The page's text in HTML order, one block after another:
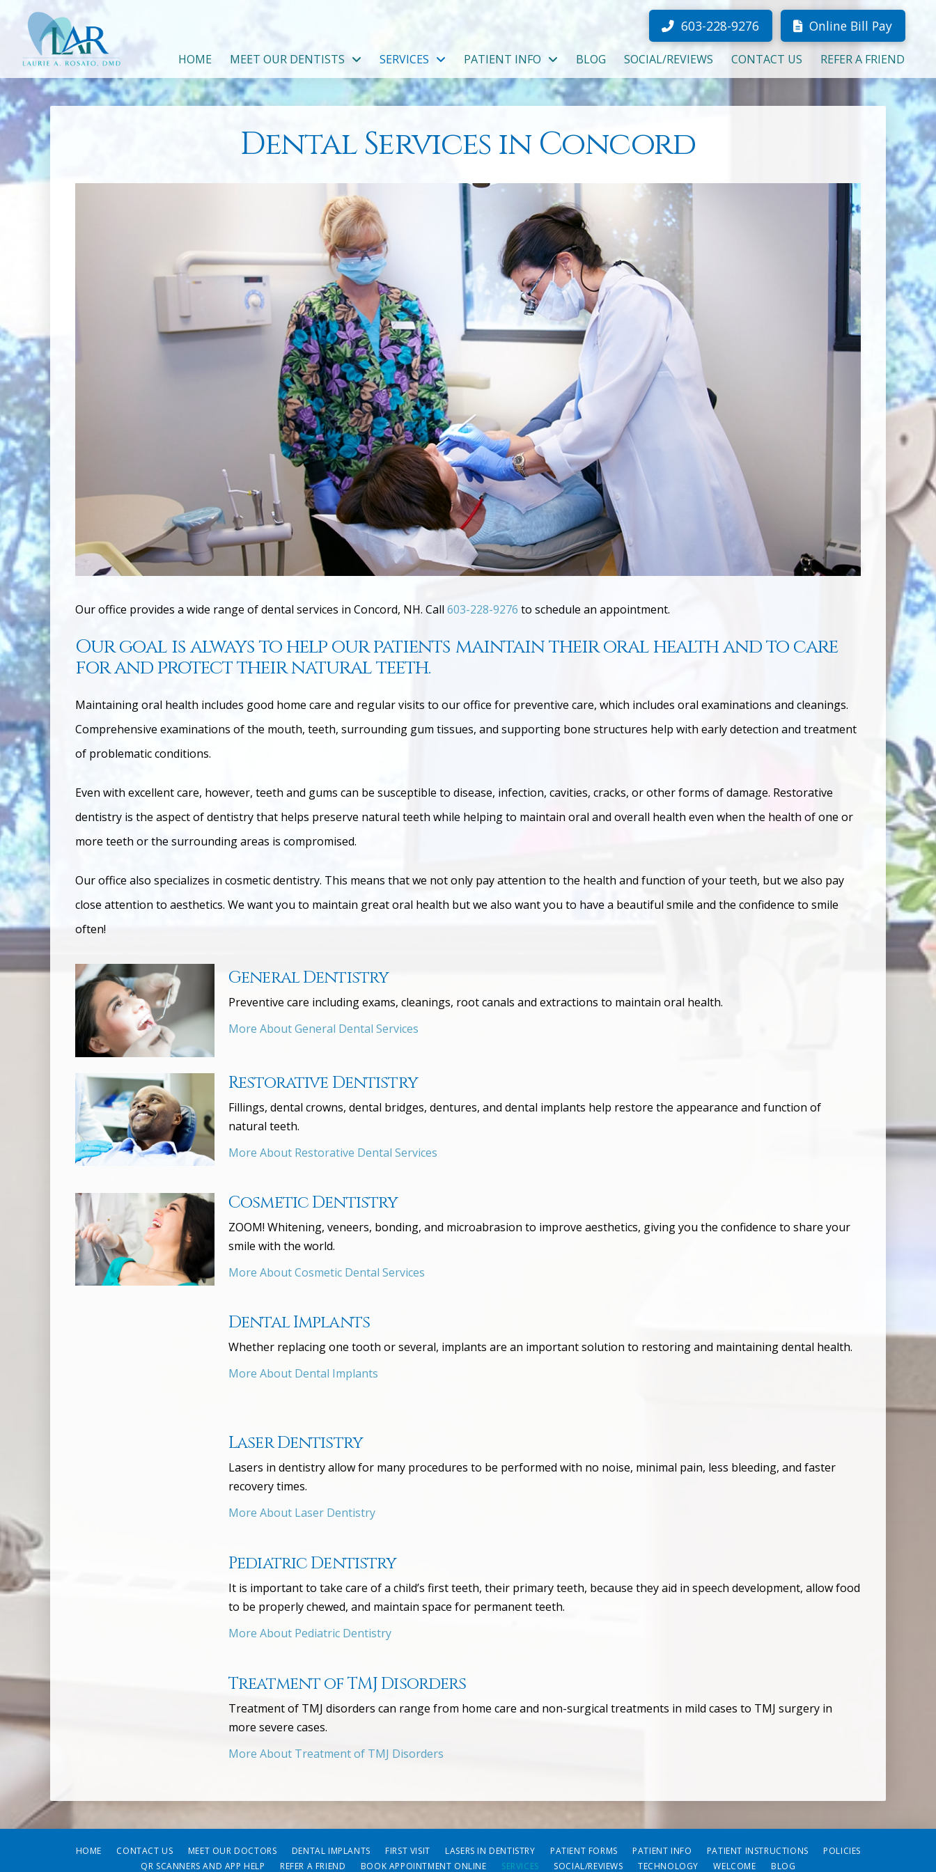
603-228-9276 Online Bill Pay
HOME MEET OUR DENTISTS SERVICES PATIENT INFO BLOG SOCIAL/REVIEWS CONTACT US REFER A FRIEND
Dental Services in Concord
Our office provides a wide range of dental services in Concord, NH. Call 603-228-9276 to schedule an appointment.
Our goal is always to help our patients maintain their oral health and to care
for and protect their natural teeth.
Maintaining oral health includes good home care and regular visits to our office for preventive care, which includes oral examinations and cleanings.
Comprehensive examinations of the mouth, teeth, surrounding gum tissues, and supporting bone structures help with early detection and treatment
of problematic conditions.
Even with excellent care, however, teeth and gums can be susceptible to disease, infection, cavities, cracks, or other forms of damage. Restorative
dentistry is the aspect of dentistry that helps preserve natural teeth while helping to maintain oral and overall health even when the health of one or
more teeth or the surrounding areas is compromised.
Our office also specializes in cosmetic dentistry. This means that we not only pay attention to the health and function of your teeth, but we also pay
close attention to aesthetics. We want you to maintain great oral health but we also want you to have a beautiful smile and the confidence to smile
often!
General Dentistry
Preventive care including exams, cleanings, root canals and extractions to maintain oral health.
More About General Dental Services
Restorative Dentistry
Fillings, dental crowns, dental bridges, dentures, and dental implants help restore the appearance and function of
natural teeth.
More About Restorative Dental Services
Cosmetic Dentistry
ZOOM! Whitening, veneers, bonding, and microabrasion to improve aesthetics, giving you the confidence to share your
smile with the world.
More About Cosmetic Dental Services
Dental Implants
Whether replacing one tooth or several, implants are an important solution to restoring and maintaining dental health.
More About Dental Implants
Laser Dentistry
Lasers in dentistry allow for many procedures to be performed with no noise, minimal pain, less bleeding, and faster
recovery times.
More About Laser Dentistry
Pediatric Dentistry
It is important to take care of a child’s first teeth, their primary teeth, because they aid in speech development, allow food
to be properly chewed, and maintain space for permanent teeth.
More About Pediatric Dentistry
Treatment of TMJ Disorders
Treatment of TMJ disorders can range from home care and non-surgical treatments in mild cases to TMJ surgery in
more severe cases.
More About Treatment of TMJ Disorders
HOME CONTACT US MEET OUR DOCTORS DENTAL IMPLANTS FIRST VISIT LASERS IN DENTISTRY PATIENT FORMS PATIENT INFO PATIENT INSTRUCTIONS
POLICIES
QR SCANNERS AND APP HELP
REFER A FRIEND BOOK APPOINTMENT ONLINE SERVICES SOCIAL/REVIEWS TECHNOLOGY WELCOME BLOG